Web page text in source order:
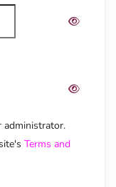
administrator.
Terms and